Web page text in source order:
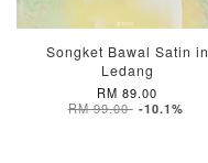
Songket Bawal Satin in
Ledang
RM 89.00
RM 99.00 -10.1%